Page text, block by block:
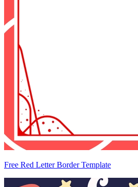
Free Red Letter Border Template